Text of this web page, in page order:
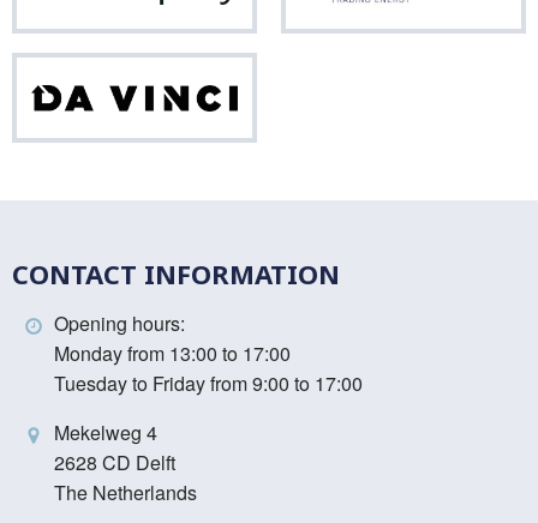
CONTACT INFORMATION
Opening hours:
Monday from 13:00 to 17:00
Tuesday to Friday from 9:00 to 17:00
Mekelweg 4
2628 CD Delft
The Netherlands